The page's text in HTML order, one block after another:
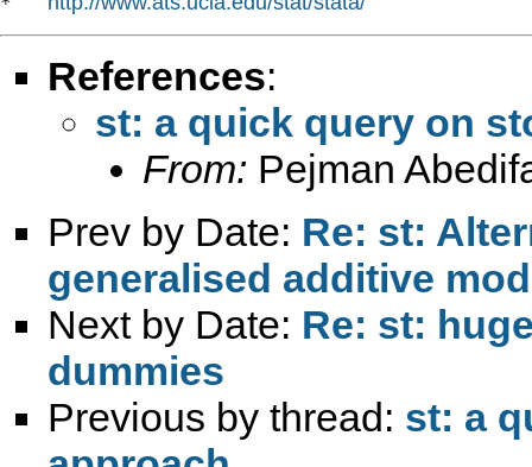
References:
st: a quick query on
From: Pejman
Prev by Date: Re: st:
generalised additive
Next by Date: Re: st:
dummies
Previous by thread: st: a